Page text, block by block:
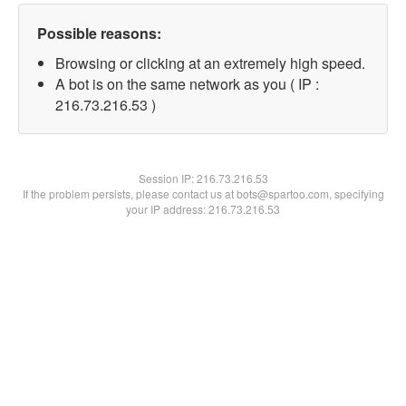
Possible reasons:
Browsing or clicking at an extremely high speed.
A bot is on the same network as you ( IP :
216.73.216.53 )
Session IP:216.73.216.53
If the problem persists, please contact us at bots@spartoo.com, specifying
your IP address: 216.73.216.53